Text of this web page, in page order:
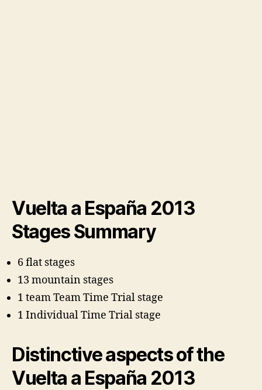
Vuelta a España 2013
Stages Summary
6 flat stages
13 mountain stages
1 team Team Time Trial stage
1 Individual Time Trial stage
Distinctive aspects of the
Vuelta a España 2013